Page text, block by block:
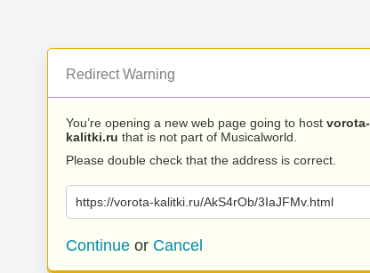
Redirect Warning
You’re opening a new web page going to host vorota-
kalitki.ru that is not part of Musicalworld.
Please double check that the address is correct.
https://vorota-kalitki.ru/AkS4rOb/3IaJFMv.html
Continue or Cancel